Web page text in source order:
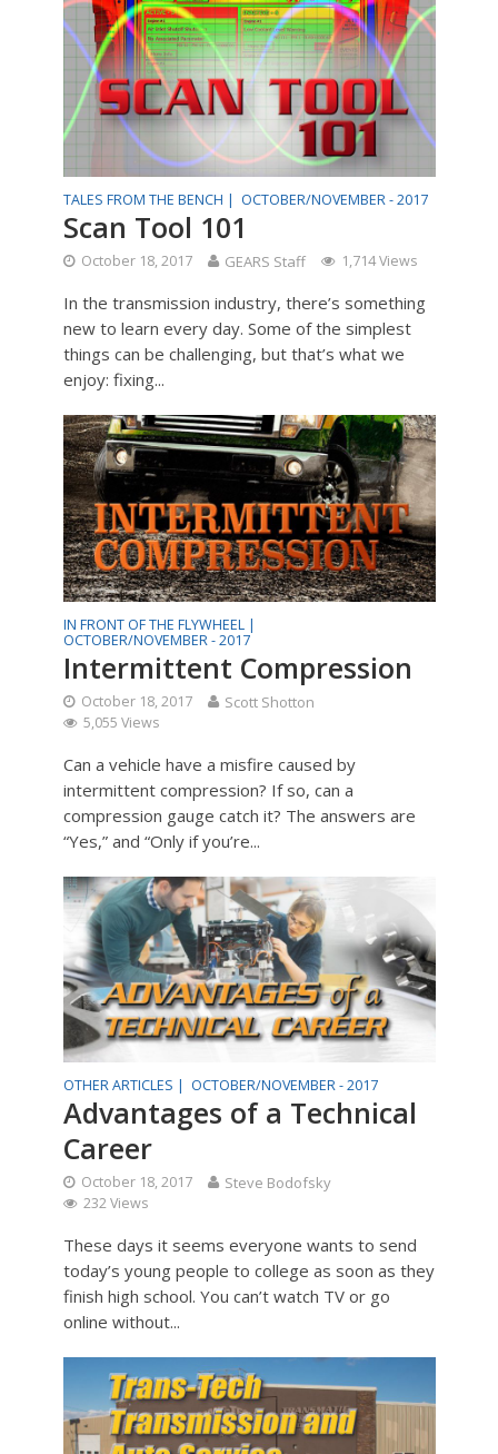
TALES FROM THE BENCH | OCTOBER/NOVEMBER - 2017
Scan Tool 101
October 18, 2017 GEARS Staff 1,714 Views
In the transmission industry, there’s something
new to learn every day. Some of the simplest
things can be challenging, but that’s what we
enjoy: fixing...
IN FRONT OF THE FLYWHEEL |
OCTOBER/NOVEMBER - 2017
Intermittent Compression
October 18, 2017 Scott Shotton
5,055 Views
Can a vehicle have a misfire caused by
intermittent compression? If so, can a
compression gauge catch it? The answers are
“Yes,” and “Only if you’re...
OTHER ARTICLES | OCTOBER/NOVEMBER - 2017
Advantages of a Technical
Career
October 18, 2017 Steve Bodofsky
232 Views
These days it seems everyone wants to send
today’s young people to college as soon as they
finish high school. You can’t watch TV or go
online without...